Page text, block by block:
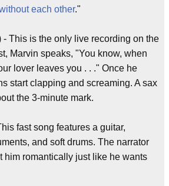
each other."
- This is the only live recording on the
Marvin speaks, "You know, when
lover leaves you . . ." Once he
start clapping and screaming. A sax
the 3-minute mark.
fast song features a guitar,
and soft drums. The narrator
him romantically just like he wants